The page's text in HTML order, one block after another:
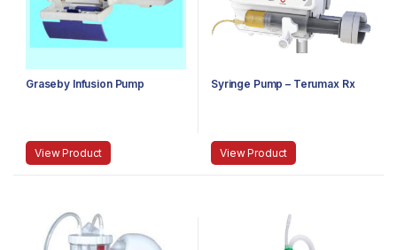
Graseby Infusion Pump
View Product
Syringe Pump – Terumax Rx
View Product